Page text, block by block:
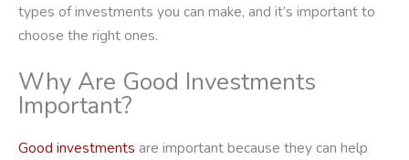
types of investments you can make, and it’s important to
choose the right ones.
Why Are Good Investments
Important?
Good investments are important because they can help